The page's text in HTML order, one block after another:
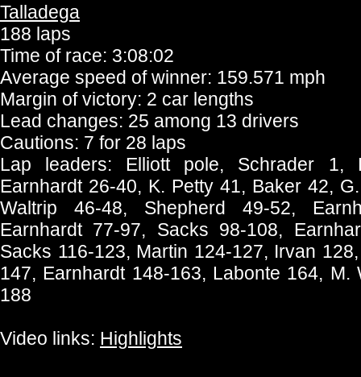
Talladega
188 laps
Time of race: 3:08:02
Average speed of winner: 159.571 mph
Margin of victory: 2 car lengths
Lead changes: 25 among 13 drivers
Cautions: 7 for 28 laps
Lap leaders: Elliott pole, Schrader 1,
Earnhardt 26-40, K. Petty 41, Baker 42,
Waltrip 46-48, Shepherd 49-52,
Earnhardt 77-97, Sacks 98-108,
Sacks 116-123, Martin 124-127, Irvan
147, Earnhardt 148-163, Labonte 164,
188
Video links: Highlights